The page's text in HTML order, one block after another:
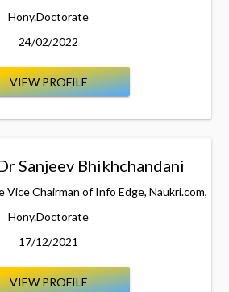
Hony.Doctorate
24/02/2022
VIEW PROFILE
Sanjeev Bhikhchandani
Vice Chairman of Info Edge, Naukri.com,
Hony.Doctorate
17/12/2021
VIEW PROFILE